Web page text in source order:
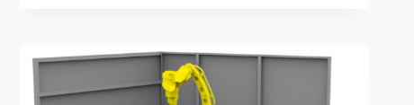
PROCESSING:
PRODEVCO
PCR41